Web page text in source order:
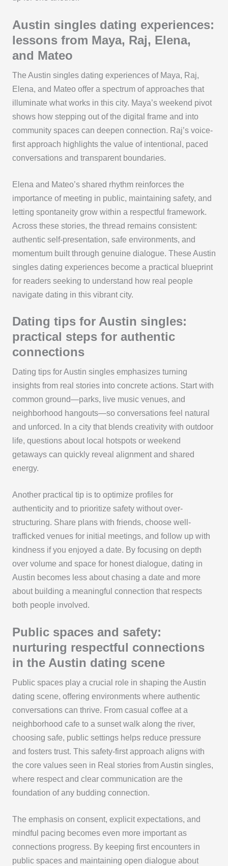
Austin singles dating experiences:
lessons from Maya, Raj, Elena,
and Mateo
The Austin singles dating experiences of Maya, Raj,
Elena, and Mateo offer a spectrum of approaches that
illuminate what works in this city. Maya’s weekend pivot
shows how stepping out of the digital frame and into
community spaces can deepen connection. Raj’s voice-
first approach highlights the value of intentional, paced
conversations and transparent boundaries.
Elena and Mateo’s shared rhythm reinforces the
importance of meeting in public, maintaining safety, and
letting spontaneity grow within a respectful framework.
Across these stories, the thread remains consistent:
authentic self-presentation, safe environments, and
momentum built through genuine dialogue. These Austin
singles dating experiences become a practical blueprint
for readers seeking to understand how real people
navigate dating in this vibrant city.
Dating tips for Austin singles:
practical steps for authentic
connections
Dating tips for Austin singles emphasizes turning
insights from real stories into concrete actions. Start with
common ground—parks, live music venues, and
neighborhood hangouts—so conversations feel natural
and unforced. In a city that blends creativity with outdoor
life, questions about local hotspots or weekend
getaways can quickly reveal alignment and shared
energy.
Another practical tip is to optimize profiles for
authenticity and to prioritize safety without over-
structuring. Share plans with friends, choose well-
trafficked venues for initial meetings, and follow up with
kindness if you enjoyed a date. By focusing on depth
over volume and space for honest dialogue, dating in
Austin becomes less about chasing a date and more
about building a meaningful connection that respects
both people involved.
Public spaces and safety:
nurturing respectful connections
in the Austin dating scene
Public spaces play a crucial role in shaping the Austin
dating scene, offering environments where authentic
conversations can thrive. From casual coffee at a
neighborhood cafe to a sunset walk along the river,
choosing safe, public settings helps reduce pressure
and fosters trust. This safety-first approach aligns with
the core values seen in Real stories from Austin singles,
where respect and clear communication are the
foundation of any budding connection.
The emphasis on consent, explicit expectations, and
mindful pacing becomes even more important as
connections progress. By keeping first encounters in
public spaces and maintaining open dialogue about